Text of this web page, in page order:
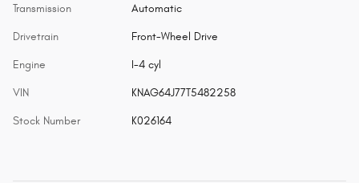
Transmission Automatic
Drivetrain Front-Wheel Drive
Engine I-4 cyl
VIN KNAG64J77T5482258
Stock Number K026164